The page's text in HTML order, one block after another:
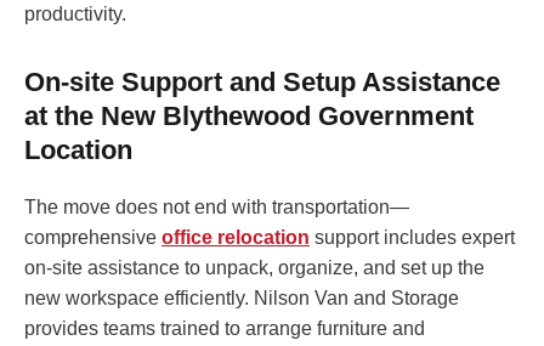
productivity.
On-site Support and Setup Assistance
at the New Blythewood Government
Location
The move does not end with transportation—
comprehensive office relocation support includes expert
on-site assistance to unpack, organize, and set up the
new workspace efficiently. Nilson Van and Storage
provides teams trained to arrange furniture and